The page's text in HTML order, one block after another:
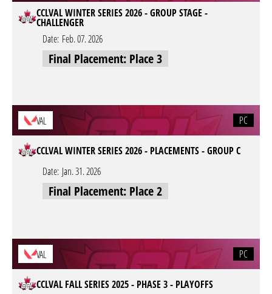
CCLVAL WINTER SERIES 2026 - GROUP STAGE -
CHALLENGER
Date: Feb. 07. 2026
Final Placement: Place 3
VAL PC
CCLVAL WINTER SERIES 2026 - PLACEMENTS - GROUP C
Date: Jan. 31. 2026
Final Placement: Place 2
VAL PC
CCLVAL FALL SERIES 2025 - PHASE 3 - PLAYOFFS